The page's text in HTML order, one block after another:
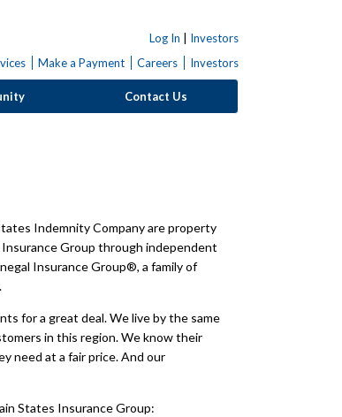
Log In
Investors
Make a Payment Careers Investors
Contact Us
Indemnity Company are property
Group through independent
Insurance Group®, a family of
for a great deal. We live by the same
in this region. We know their
need at a fair price. And our
States Insurance Group: